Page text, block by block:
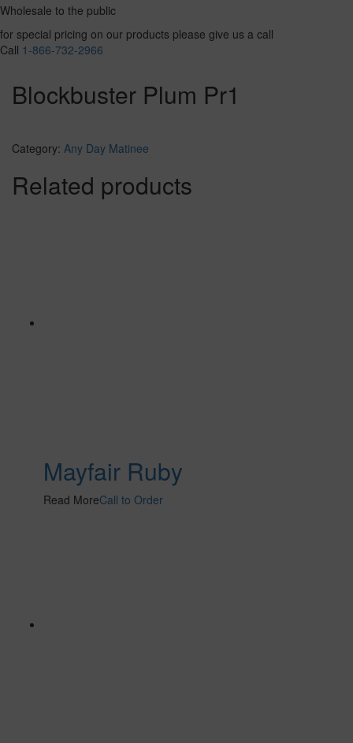
Wholesale to the public
for special pricing on our products please give us a call
Call 1-866-732-2966
Blockbuster Plum Pr1
Category: Any Day Matinee
Related products
Mayfair Ruby
Read MoreCall to Order